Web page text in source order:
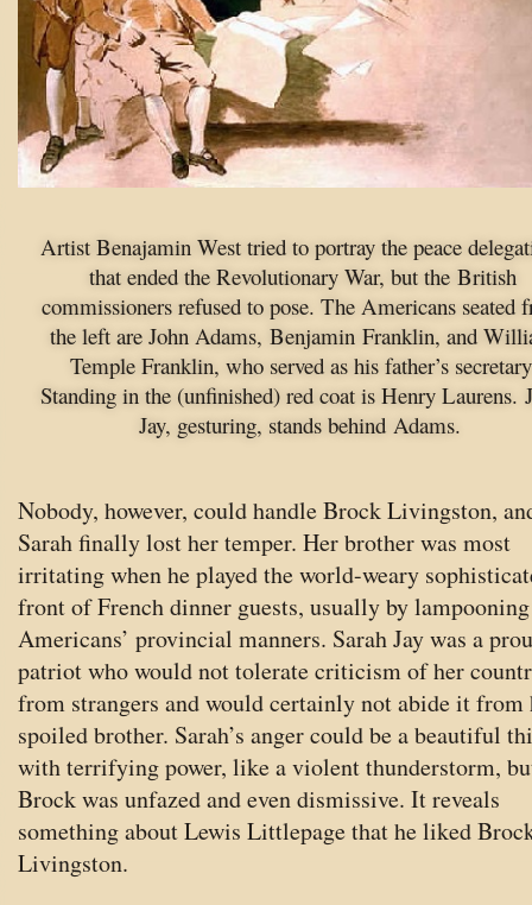
Artist Benajamin West tried to portray the peace
that ended the Revolutionary War, but the British
commissioners refused to pose. The Americans seated
the left are John Adams, Benjamin Franklin, and
Temple Franklin, who served as his father’s
Standing in the (unfinished) red coat is Henry Laurens.
Jay, gesturing, stands behind Adams.
Nobody, however, could handle Brock Livingston,
Sarah finally lost her temper. Her brother was most
irritating when he played the world-weary
front of French dinner guests, usually by lampooning
Americans’ provincial manners. Sarah Jay was a
patriot who would not tolerate criticism of her
from strangers and would certainly not abide it from
spoiled brother. Sarah’s anger could be a beautiful
with terrifying power, like a violent thunderstorm,
Brock was unfazed and even dismissive. It reveals
something about Lewis Littlepage that he liked
Livingston.